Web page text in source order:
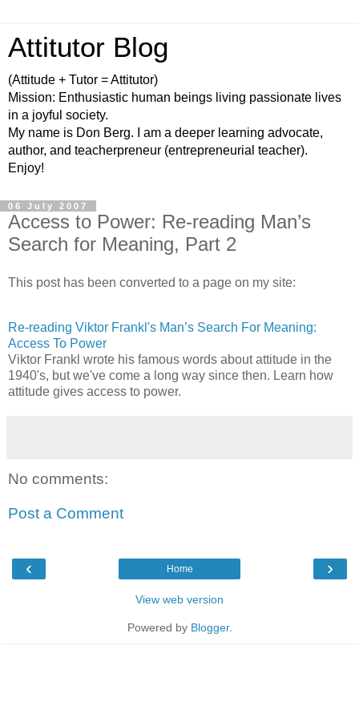
Attitutor Blog
(Attitude + Tutor = Attitutor)
Mission: Enthusiastic human beings living passionate lives
in a joyful society.
My name is Don Berg. I am a deeper learning advocate,
author, and teacherpreneur (entrepreneurial teacher).
Enjoy!
06 July 2007
Access to Power: Re-reading Man’s
Search for Meaning, Part 2
This post has been converted to a page on my site:
Re-reading Viktor Frankl's Man’s Search For Meaning:
Access To Power
Viktor Frankl wrote his famous words about attitude in the
1940's, but we've come a long way since then. Learn how
attitude gives access to power.
No comments:
Post a Comment
‹ ›
Home
View web version
Powered by Blogger.